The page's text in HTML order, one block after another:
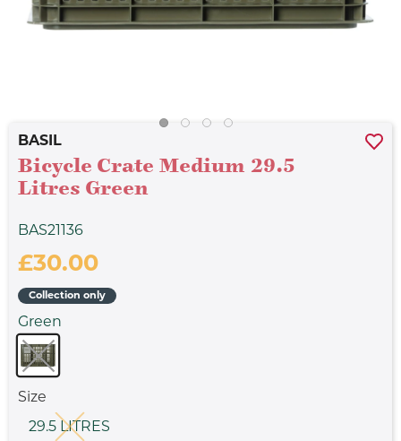
BASIL
Bicycle Crate Medium 29.5
Litres Green
BAS21136
£30.00
Collection only
Green
Size
29.5 LITRES